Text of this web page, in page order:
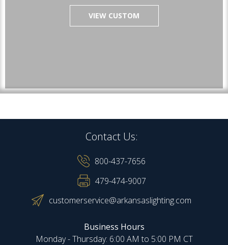
VIEW CUSTOM
Contact Us:
800-437-7656
479-474-9007
customerservice@arkansaslighting.com
Business Hours
Monday - Thursday: 6:00 AM to 5:00 PM CT